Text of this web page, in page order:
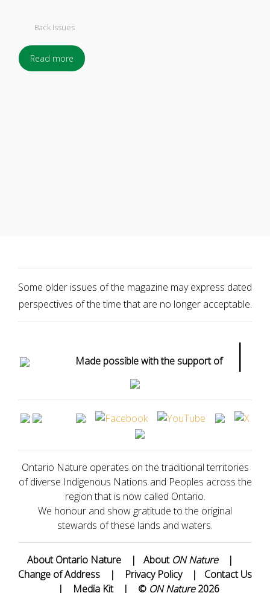
Back Issues
Read more
Some older issues of the magazine may express dated
perspectives of the time that are no longer acceptable.
Made possible with the support of |
Ontario Nature operates on the traditional territories
of diverse Indigenous Nations and Peoples across the
region that is now called Ontario.
We honour and show gratitude to the original
stewards of these lands and waters.
About Ontario Nature | About ON Nature
|
Change of Address
| Privacy Policy | Contact Us
|
Media Kit | © ON Nature2026